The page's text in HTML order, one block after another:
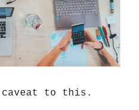
caveat to this.